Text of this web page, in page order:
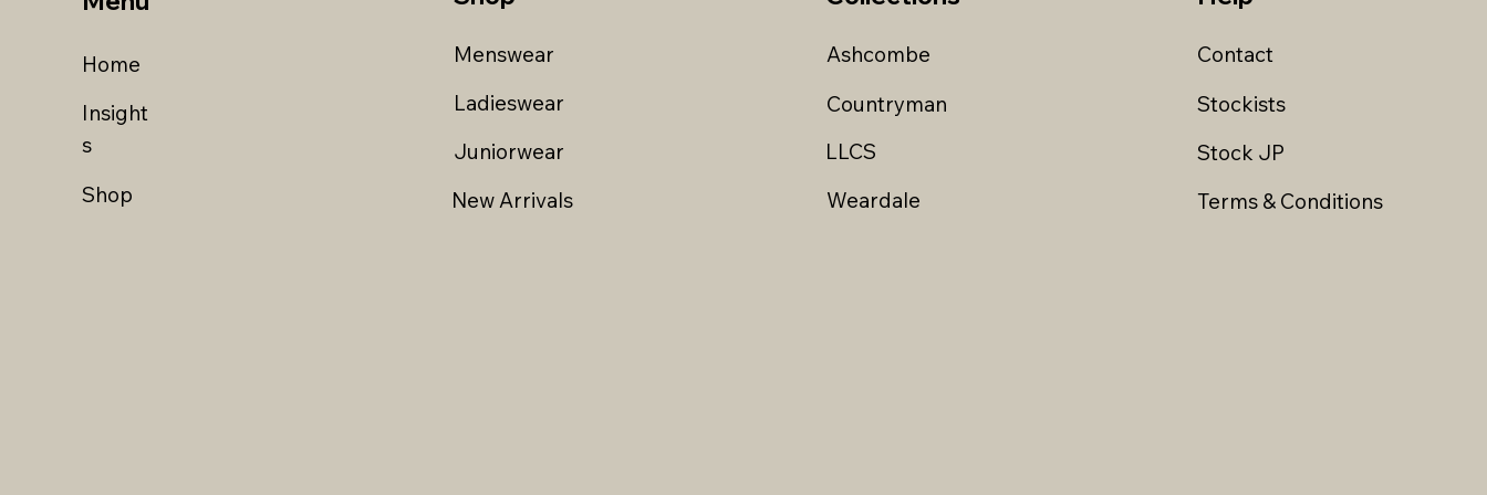
Home
Insight
s
Shop
Menswear
Ladieswear
Juniorwear
New Arrivals
Ashcombe
Countryman
LLCS
Weardale
Contact
Stockists
Stock JP
Terms & Conditions